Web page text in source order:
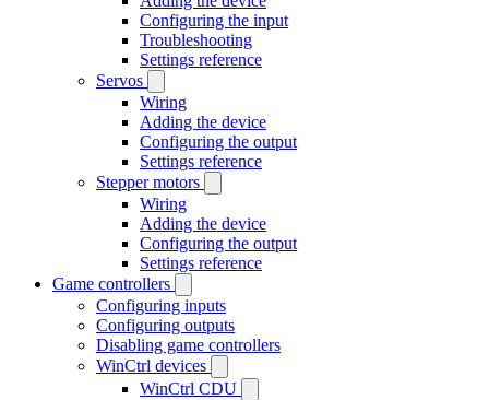
Configuring the input
Troubleshooting
Settings reference
Servos
Wiring
Adding the device
Configuring the output
Settings reference
Stepper motors
Wiring
Adding the device
Configuring the output
Settings reference
Game controllers
Configuring inputs
Configuring outputs
Disabling game controllers
WinCtrl devices
WinCtrl CDU